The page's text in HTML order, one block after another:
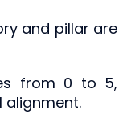
and pillar are
from 0 to 5,
alignment.